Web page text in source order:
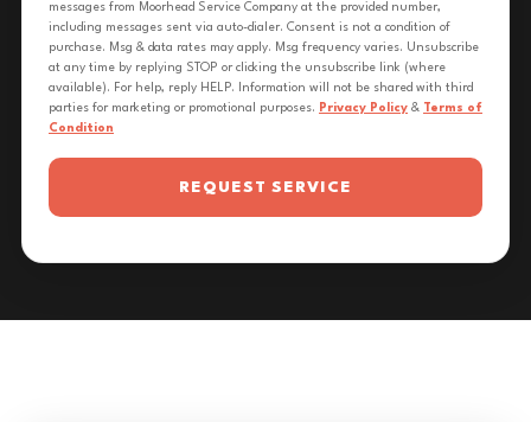
messages from Moorhead Service Company at the provided number,
including messages sent via auto-dialer. Consent is not a condition of
purchase. Msg & data rates may apply. Msg frequency varies. Unsubscribe
at any time by replying STOP or clicking the unsubscribe link (where
available). For help, reply HELP. Information will not be shared with third
parties for marketing or promotional purposes. Privacy Policy & Terms of
Condition
REQUEST SERVICE